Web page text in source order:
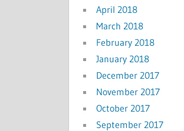
April 2018
March 2018
February 2018
January 2018
December 2017
November 2017
October 2017
September 2017